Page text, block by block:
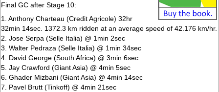
Final GC after Stage 10:
1. Anthony Charteau (Credit Agricole) 32hr
32min 14sec. 1372.3 km ridden at an average speed of 42.176 km/hr.
2. Jose Serpa (Selle Italia) @ 1min 2sec
3. Walter Pedraza (Selle Italia) @ 1min 34sec
4. David George (South Africa) @ 3min 6sec
5. Jay Crawford (Giant Asia) @ 4min 5sec
6. Ghader Mizbani (Giant Asia) @ 4min 14sec
7. Pavel Brutt (Tinkoff) @ 4min 21sec